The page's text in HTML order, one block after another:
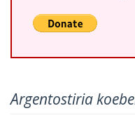
Argentostiria